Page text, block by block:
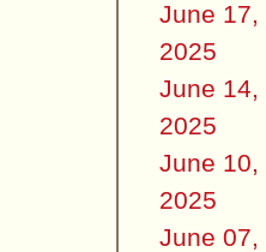
June 17,
2025
June 14,
2025
June 10,
2025
June 07,